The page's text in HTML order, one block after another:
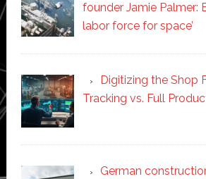
founder Jamie Palmer:
labor force for space’
Digitizing the Shop
Tracking vs. Full
German